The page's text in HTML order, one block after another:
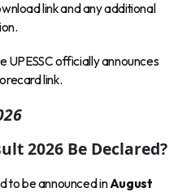
link and any additional
UPESSC officially announces
link.
2026 Be Declared?
to be announced inAugust